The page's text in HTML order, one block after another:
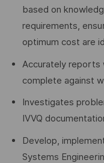
based on
requirements,
optimum cost are
Accurately reports
complete against
Investigates
IVVQ
Develop,
Systems